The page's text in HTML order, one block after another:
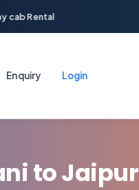
cab Rental
Enquiry Login
to Jaipur